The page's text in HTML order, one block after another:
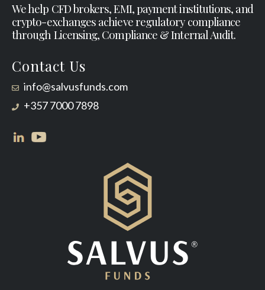
We help CFD brokers, EMI, payment institutions, and
crypto-exchanges achieve regulatory compliance
through Licensing, Compliance & Internal Audit.
Contact Us
info@salvusfunds.com
+357 7000 7898